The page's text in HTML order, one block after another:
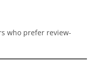
who prefer review-